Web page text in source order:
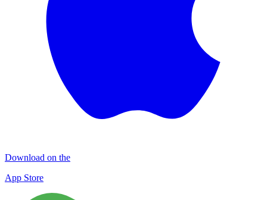
Download on the
App Store